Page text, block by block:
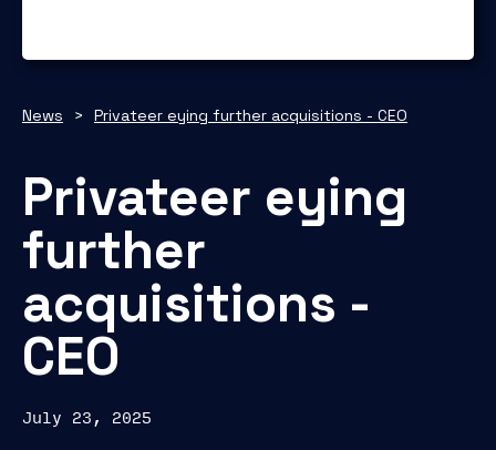
News > Privateer eying further acquisitions - CEO
Privateer eying
further
acquisitions -
CEO
July 23, 2025